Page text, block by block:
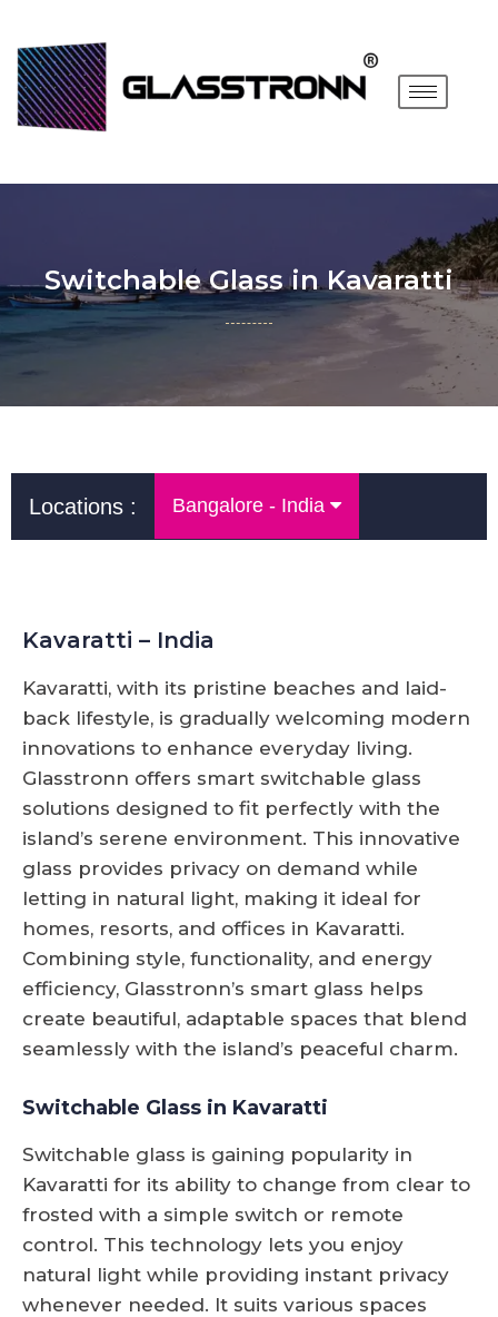
Switchable Glass in Kavaratti
Locations : Bangalore - India
Kavaratti – India
Kavaratti, with its pristine beaches and laid-
back lifestyle, is gradually welcoming modern
innovations to enhance everyday living.
Glasstronn offers smart switchable glass
solutions designed to fit perfectly with the
island’s serene environment. This innovative
glass provides privacy on demand while
letting in natural light, making it ideal for
homes, resorts, and offices in Kavaratti.
Combining style, functionality, and energy
efficiency, Glasstronn’s smart glass helps
create beautiful, adaptable spaces that blend
seamlessly with the island’s peaceful charm.
Switchable Glass in Kavaratti
Switchable glass is gaining popularity in
Kavaratti for its ability to change from clear to
frosted with a simple switch or remote
control. This technology lets you enjoy
natural light while providing instant privacy
whenever needed. It suits various spaces